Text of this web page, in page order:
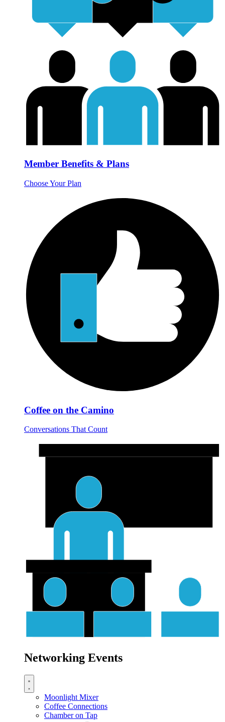
Member Benefits & Plans
Choose Your Plan
Coffee on the Camino
Conversations That Count
Networking Events
Moonlight Mixer
Coffee Connections
Chamber on Tap